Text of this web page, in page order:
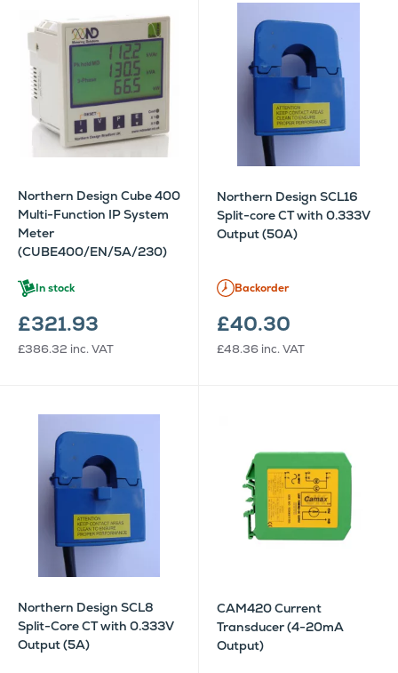
Northern Design Cube 400
Multi-Function IP System
Meter
(CUBE400/EN/5A/230)
In stock
£321.93
£386.32 inc. VAT
Northern Design SCL16
Split-core CT with 0.333V
Output (50A)
Backorder
£40.30
£48.36 inc. VAT
Northern Design SCL8
Split-Core CT with 0.333V
Output (5A)
CAM420 Current
Transducer (4-20mA
Output)